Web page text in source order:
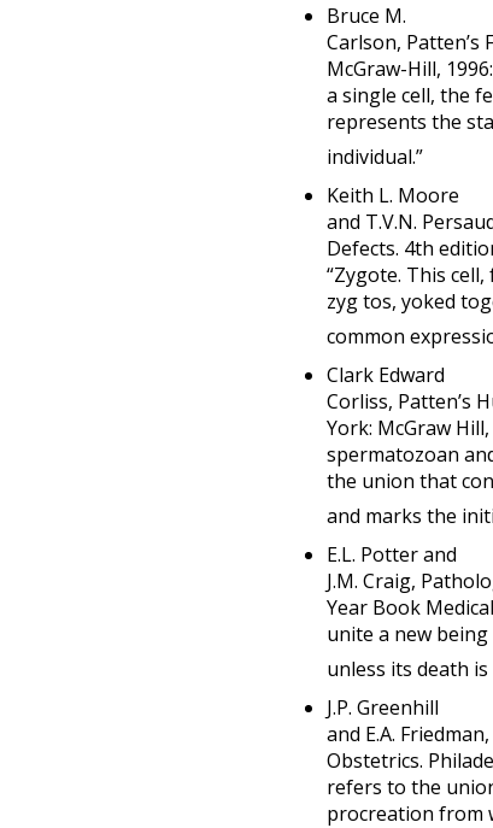
Bruce M.
Carlson,
McGraw-Hill,
a single cell, the
represents the
individual.”
Keith L. Moore
and T.V.N.
Defects. 4th
“Zygote. This
zyg tos, yoked
common
Clark Edward
Corliss, Patten’s
York: McGraw
spermatozoan
the union that
and marks the
E.L. Potter and
J.M. Craig,
Year Book
unite a new
unless its death
J.P. Greenhill
and E.A.
Obstetrics.
refers to the
procreation from